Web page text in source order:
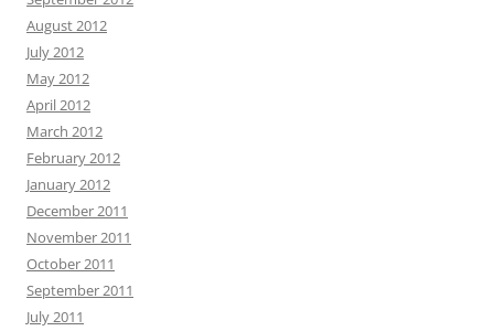
August 2012
July 2012
May 2012
April 2012
March 2012
February 2012
January 2012
December 2011
November 2011
October 2011
September 2011
July 2011